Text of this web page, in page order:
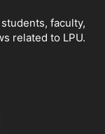
faculty,
related to LPU.